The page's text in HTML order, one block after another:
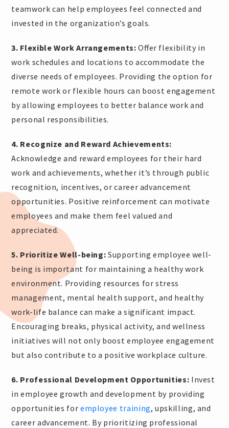
teamwork can help employees feel connected and
invested in the organization’s goals.
3. Flexible Work Arrangements: Offer flexibility in
work schedules and locations to accommodate the
diverse needs of employees. Providing the option for
remote work or flexible hours can boost engagement
by allowing employees to better balance work and
personal responsibilities.
4. Recognize and Reward Achievements:
Acknowledge and reward employees for their hard
work and achievements, whether it’s through public
recognition, incentives, or career advancement
opportunities. Positive reinforcement can motivate
employees and make them feel valued and
appreciated.
5. Prioritize Well-being: Supporting employee well-
being is important for maintaining a healthy work
environment. Providing resources for stress
management, mental health support, and healthy
work-life balance can make a significant impact.
Encouraging breaks, physical activity, and wellness
initiatives will not only boost employee engagement
but also contribute to a positive workplace culture.
6. Professional Development Opportunities: Invest
in employee growth and development by providing
opportunities for employee training, upskilling, and
career advancement. By prioritizing professional